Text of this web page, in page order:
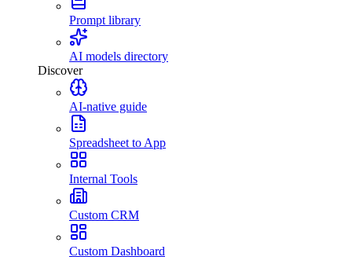
Prompt library
AI models directory
Discover
AI-native guide
Spreadsheet to App
Internal Tools
Custom CRM
Custom Dashboard